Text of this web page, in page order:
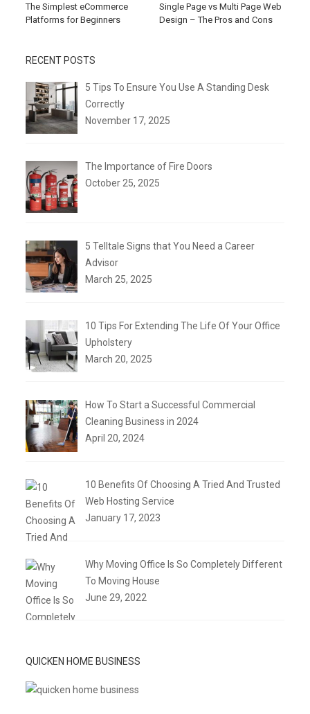
The Simplest eCommerce
Platforms for Beginners
Single Page vs Multi Page Web
Design – The Pros and Cons
RECENT POSTS
5 Tips To Ensure You Use A Standing Desk
Correctly
November 17, 2025
The Importance of Fire Doors
October 25, 2025
5 Telltale Signs that You Need a Career
Advisor
March 25, 2025
10 Tips For Extending The Life Of Your Office
Upholstery
March 20, 2025
How To Start a Successful Commercial
Cleaning Business in 2024
April 20, 2024
10 Benefits Of Choosing A Tried And Trusted
Web Hosting Service
January 17, 2023
Why Moving Office Is So Completely Different
To Moving House
June 29, 2022
QUICKEN HOME BUSINESS